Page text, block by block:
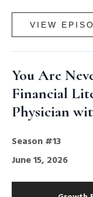
VIEW
You Are
Financial
Physician
Season #13
June 15, 2026